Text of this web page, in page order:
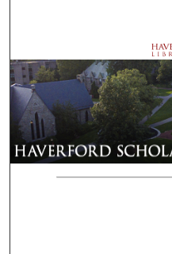
Browse
My
Digital